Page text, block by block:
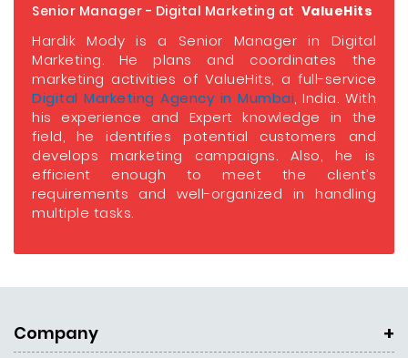
Senior Manager - Digital Marketing at ValueHits
Hardik Mody is a Senior Manager in Digital
Marketing. He plans and coordinates the
marketing activities of ValueHits, a full-service
Digital Marketing Agency in Mumbai, India. With
his experience and Expert knowledge in the
field, he identifies potential customers and
develops marketing campaigns. Also, he is
efficient enough to meet the client’s
requirements and well-organized in handling
multiple tasks.
Company